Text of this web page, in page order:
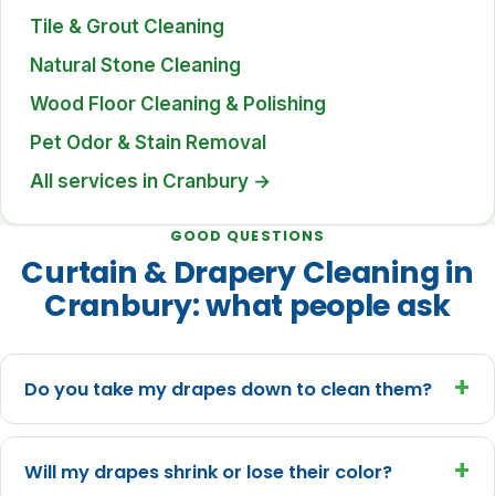
Tile & Grout Cleaning
Natural Stone Cleaning
Wood Floor Cleaning & Polishing
Pet Odor & Stain Removal
All services in Cranbury →
GOOD QUESTIONS
Curtain & Drapery Cleaning in
Cranbury: what people ask
Do you take my drapes down to clean them? +
Will my drapes shrink or lose their color? +